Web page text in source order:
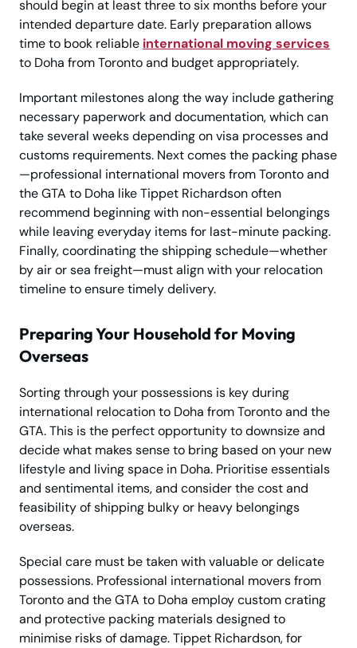
should begin at least three to six months before your
intended departure date. Early preparation allows
time to book reliable international moving services
to Doha from Toronto and budget appropriately.
Important milestones along the way include gathering
necessary paperwork and documentation, which can
take several weeks depending on visa processes and
customs requirements. Next comes the packing phase
—professional international movers from Toronto and
the GTA to Doha like Tippet Richardson often
recommend beginning with non-essential belongings
while leaving everyday items for last-minute packing.
Finally, coordinating the shipping schedule—whether
by air or sea freight—must align with your relocation
timeline to ensure timely delivery.
Preparing Your Household for Moving
Overseas
Sorting through your possessions is key during
international relocation to Doha from Toronto and the
GTA. This is the perfect opportunity to downsize and
decide what makes sense to bring based on your new
lifestyle and living space in Doha. Prioritise essentials
and sentimental items, and consider the cost and
feasibility of shipping bulky or heavy belongings
overseas.
Special care must be taken with valuable or delicate
possessions. Professional international movers from
Toronto and the GTA to Doha employ custom crating
and protective packing materials designed to
minimise risks of damage. Tippet Richardson, for